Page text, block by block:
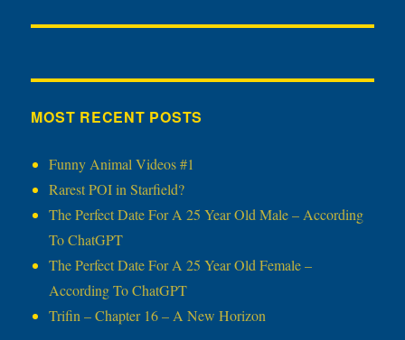
MOST RECENT POSTS
Funny Animal Videos #1
Rarest POI in Starfield?
The Perfect Date For A 25 Year Old Male – According
To ChatGPT
The Perfect Date For A 25 Year Old Female –
According To ChatGPT
Trifin – Chapter 16 – A New Horizon